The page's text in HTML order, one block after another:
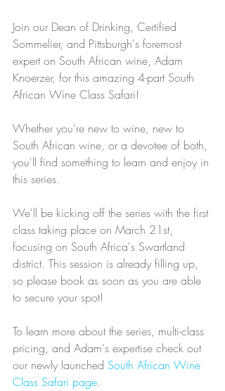
Join our Dean of Drinking, Certified
Sommelier, and Pittsburgh's foremost
expert on South African wine, Adam
Knoerzer, for this amazing 4-part South
African Wine Class Safari!
Whether you're new to wine, new to
South African wine, or a devotee of both,
you'll find something to learn and enjoy in
this series.
We'll be kicking off the series with the first
class taking place on March 21st,
focusing on South Africa's Swartland
district. This session is already filling up,
so please book as soon as you are able
to secure your spot!
To learn more about the series, multi-class
pricing, and Adam's expertise check out
our newly launched South African Wine
Class Safari page.